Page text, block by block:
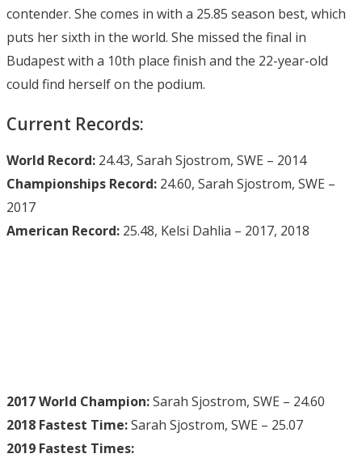
contender. She comes in with a 25.85 season best, which
puts her sixth in the world. She missed the final in
Budapest with a 10th place finish and the 22-year-old
could find herself on the podium.
Current Records:
World Record: 24.43, Sarah Sjostrom, SWE – 2014
Championships Record: 24.60, Sarah Sjostrom, SWE –
2017
American Record: 25.48, Kelsi Dahlia – 2017, 2018
2017 World Champion:Sarah Sjostrom, SWE – 24.60
2018 Fastest Time:Sarah Sjostrom, SWE – 25.07
2019 Fastest Times: